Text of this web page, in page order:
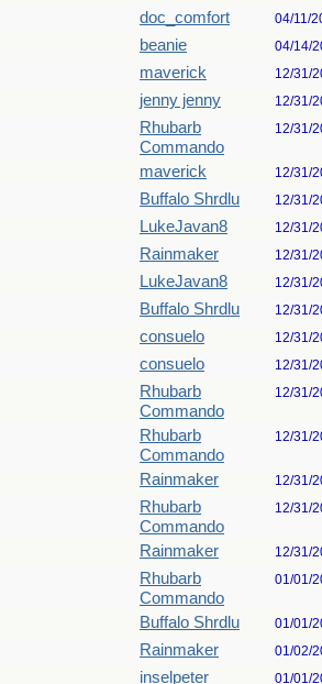
doc_comfort 04/11/
beanie 04/14/
maverick 12/31/
jenny jenny 12/31/
Rhubarb
Commando
12/31/
maverick 12/31/
Buffalo Shrdlu 12/31/
LukeJavan8 12/31/
Rainmaker 12/31/
LukeJavan8 12/31/
Buffalo Shrdlu 12/31/
consuelo 12/31/
consuelo 12/31/
Rhubarb
Commando
12/31/
Rhubarb
Commando
12/31/
Rainmaker 12/31/
Rhubarb
Commando
12/31/
Rainmaker 12/31/
Rhubarb
Commando
01/01/
Buffalo Shrdlu 01/01/
Rainmaker 01/02/
inselpeter 01/01/